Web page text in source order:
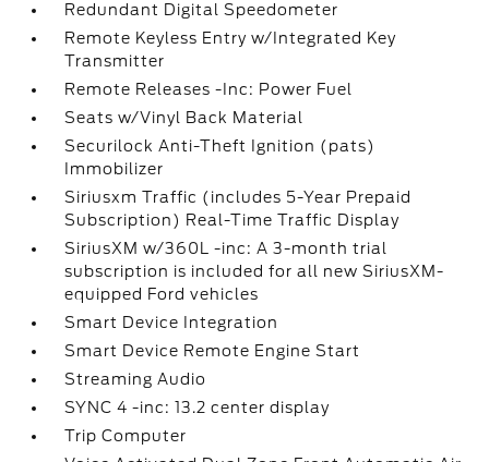
Redundant Digital Speedometer
Remote Keyless Entry w/Integrated Key
Transmitter
Remote Releases -Inc: Power Fuel
Seats w/Vinyl Back Material
Securilock Anti-Theft Ignition (pats)
Immobilizer
Siriusxm Traffic (includes 5-Year Prepaid
Subscription) Real-Time Traffic Display
SiriusXM w/360L -inc: A 3-month trial
subscription is included for all new SiriusXM-
equipped Ford vehicles
Smart Device Integration
Smart Device Remote Engine Start
Streaming Audio
SYNC 4 -inc: 13.2 center display
Trip Computer